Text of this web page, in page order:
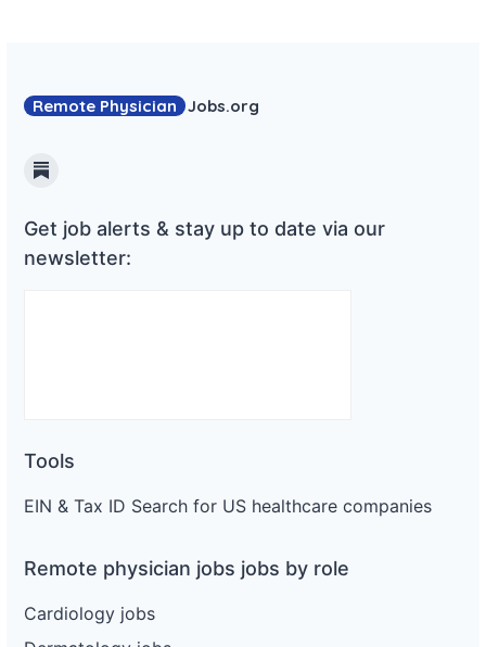
Remote Physician Jobs.org
Substack
Get job alerts & stay up to date via our
newsletter:
Tools
EIN & Tax ID Search for US healthcare companies
Remote physician jobs jobs by role
Cardiology jobs